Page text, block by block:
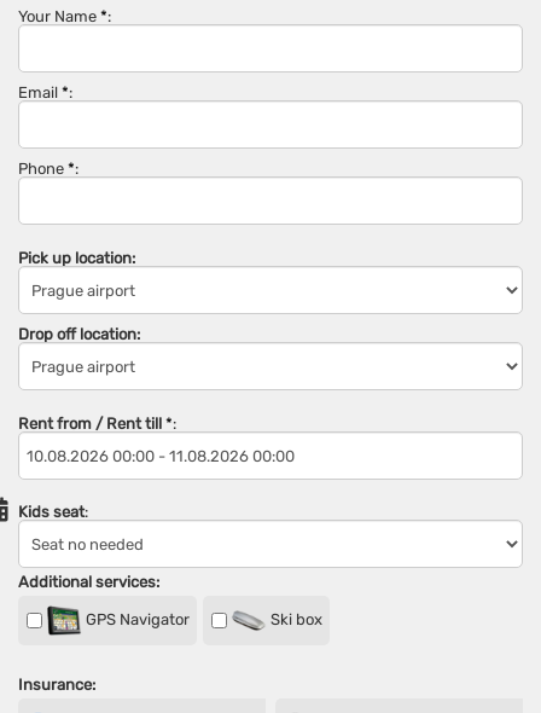
Your Name *:
Email *:
Phone *:
Pick up location:
Drop off location:
Rent from / Rent till *:
Kids seat:
Additional services:
GPS Navigator Ski box
Insurance: